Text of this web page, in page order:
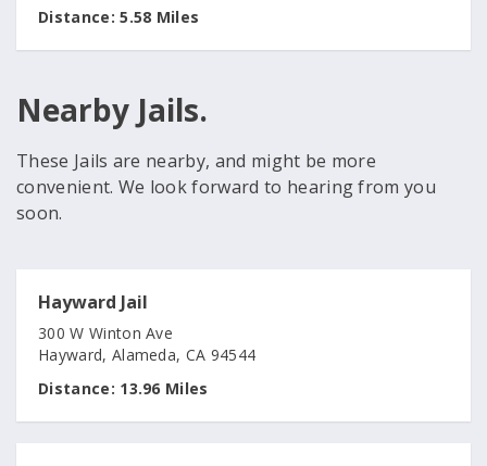
Distance: 5.58 Miles
Nearby Jails.
These Jails are nearby, and might be more
convenient. We look forward to hearing from you
soon.
Hayward Jail
300 W Winton Ave
Hayward, Alameda, CA 94544
Distance: 13.96 Miles